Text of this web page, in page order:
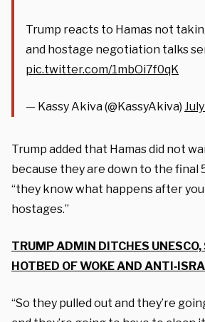
Trump reacts to Hamas not
and hostage negotiation talks
pic.twitter.com/1mbOi7f0qK
— Kassy Akiva (@KassyAkiva)
Trump added that Hamas did not
because they are down to the final
“they know what happens after
hostages.”
TRUMP ADMIN DITCHES UNESCO,
HOTBED OF WOKE AND
“So they pulled out and they’re